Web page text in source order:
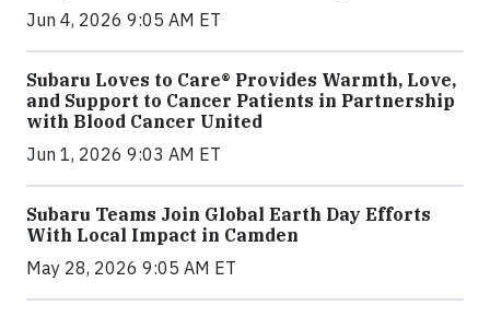
Jun 4, 2026 9:05 AM ET
Subaru Loves to Care® Provides Warmth, Love,
and Support to Cancer Patients in Partnership
with Blood Cancer United
Jun 1, 2026 9:03 AM ET
Subaru Teams Join Global Earth Day Efforts
With Local Impact in Camden
May 28, 2026 9:05 AM ET